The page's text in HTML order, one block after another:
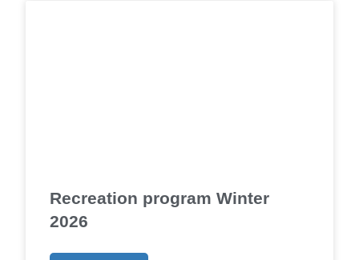
Recreation program Winter
2026